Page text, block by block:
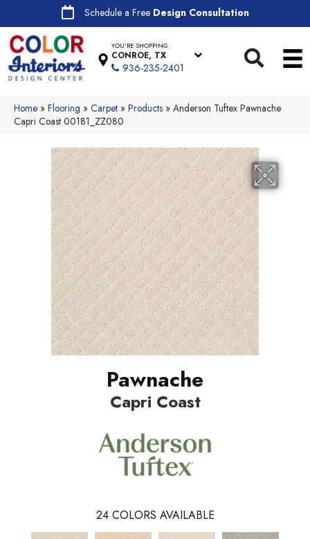
Schedule a Free Design Consultation
YOU'RE SHOPPING
CONROE, TX
936-235-2401
Home » Flooring » Carpet » Products » Anderson Tuftex Pawnache
Capri Coast 00181_ZZ080
Pawnache
Capri Coast
24 COLORS AVAILABLE